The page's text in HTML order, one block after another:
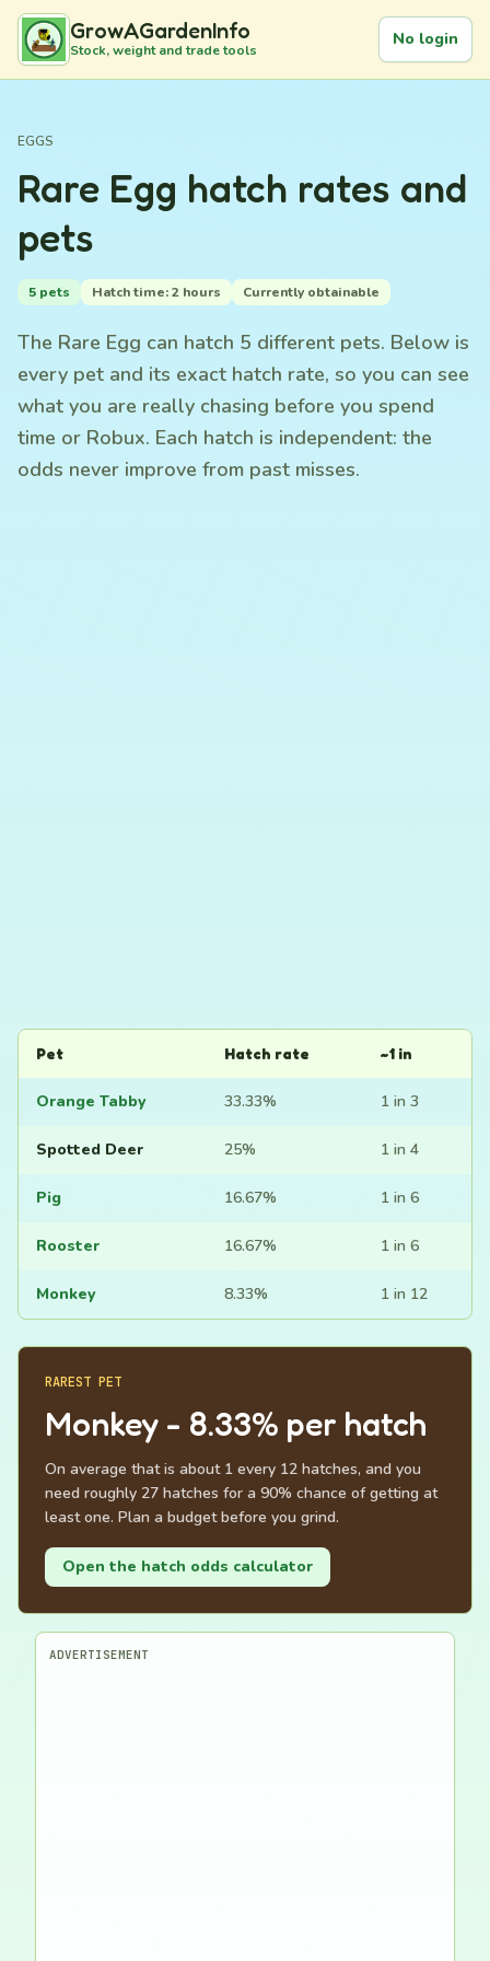
GrowAGardenInfo
Stock, weight and trade tools
No login
EGGS
Rare Egg hatch rates and
pets
5 pets Hatch time: 2 hours Currently obtainable
The Rare Egg can hatch 5 different pets. Below is
every pet and its exact hatch rate, so you can see
what you are really chasing before you spend
time or Robux. Each hatch is independent: the
odds never improve from past misses.
Pet Hatch rate ~1 in
Orange Tabby 33.33% 1 in 3
Spotted Deer 25% 1 in 4
Pig 16.67% 1 in 6
Rooster 16.67% 1 in 6
Monkey 8.33% 1 in 12
RAREST PET
Monkey - 8.33% per hatch
On average that is about 1 every 12 hatches, and you
need roughly 27 hatches for a 90% chance of getting at
least one. Plan a budget before you grind.
Open the hatch odds calculator
ADVERTISEMENT